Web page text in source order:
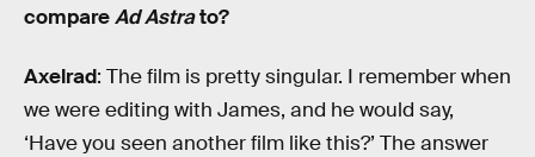
compareAd Astrato?
Axelrad: The film is pretty singular. I remember when
we were editing with James, and he would say,
‘Have you seen another film like this?’ The answer